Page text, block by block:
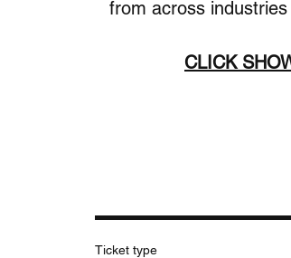
from across
CLICK
Ticket type